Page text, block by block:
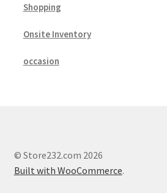
Shopping
Onsite Inventory
occasion
© Store232.com 2026
Built with WooCommerce.